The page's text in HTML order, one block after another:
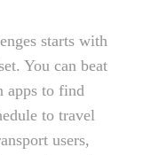
starts with
You can beat
apps to find
to travel
users,